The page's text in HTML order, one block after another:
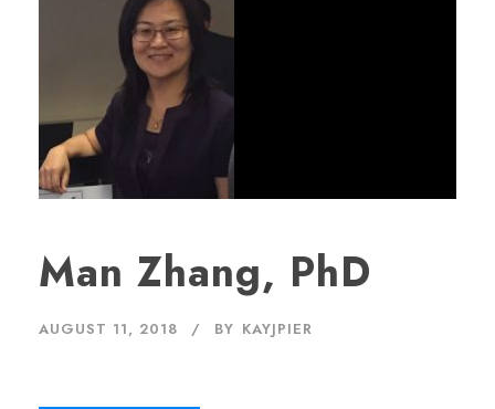
Man Zhang, PhD
AUGUST 11, 2018 BY KAYJPIER